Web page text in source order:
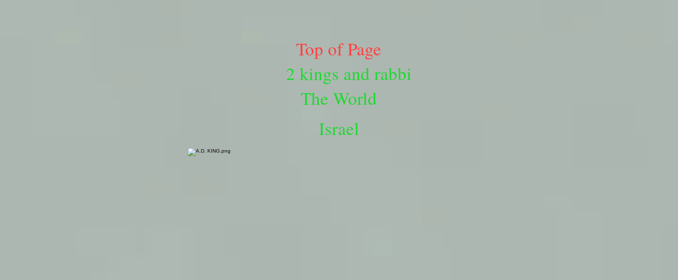
Top of Page
2 kings and rabbi
The World
Israel